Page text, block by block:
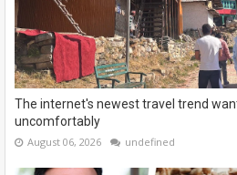
The internet's newest travel trend
uncomfortably
August 06, 2026 undefined